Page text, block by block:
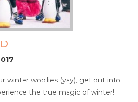
winter woollies (yay), get out into
the true magic of winter!